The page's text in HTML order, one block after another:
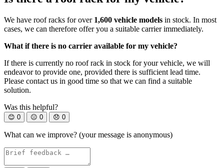
We have roof racks for over 1,600 vehicle models in stock. In most
cases, we can therefore offer you a suitable carrier immediately.
What if there is no carrier available for my vehicle?
If there is currently no roof rack in stock for your vehicle, we will
endeavor to provide one, provided there is sufficient lead time.
Please contact us in good time so that we can find a suitable
solution.
Was this helpful?
😊 0 😐 0 😞 0
What can we improve? (your message is anonymous)